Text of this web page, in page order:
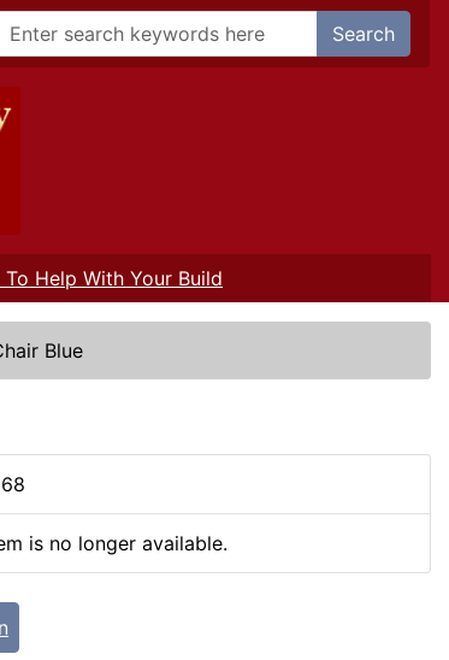
Search
To Help With Your Build
Blue
is no longer available.